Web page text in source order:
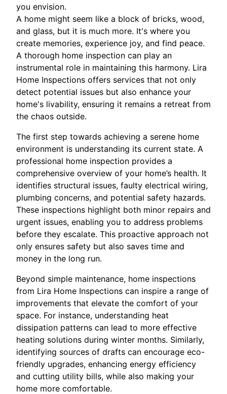
you envision.
A home might seem like a block of bricks, wood,
and glass, but it is much more. It's where you
create memories, experience joy, and find peace.
A thorough home inspection can play an
instrumental role in maintaining this harmony. Lira
Home Inspections offers services that not only
detect potential issues but also enhance your
home's livability, ensuring it remains a retreat from
the chaos outside.
The first step towards achieving a serene home
environment is understanding its current state. A
professional home inspection provides a
comprehensive overview of your home’s health. It
identifies structural issues, faulty electrical wiring,
plumbing concerns, and potential safety hazards.
These inspections highlight both minor repairs and
urgent issues, enabling you to address problems
before they escalate. This proactive approach not
only ensures safety but also saves time and
money in the long run.
Beyond simple maintenance, home inspections
from Lira Home Inspections can inspire a range of
improvements that elevate the comfort of your
space. For instance, understanding heat
dissipation patterns can lead to more effective
heating solutions during winter months. Similarly,
identifying sources of drafts can encourage eco-
friendly upgrades, enhancing energy efficiency
and cutting utility bills, while also making your
home more comfortable.